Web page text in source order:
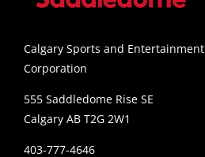
Calgary Sports and Entertainment
Corporation
555 Saddledome Rise SE
Calgary AB T2G 2W1
403-777-4646